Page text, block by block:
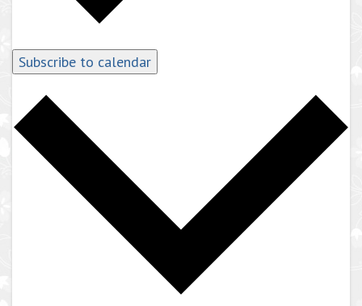
Subscribe to calendar